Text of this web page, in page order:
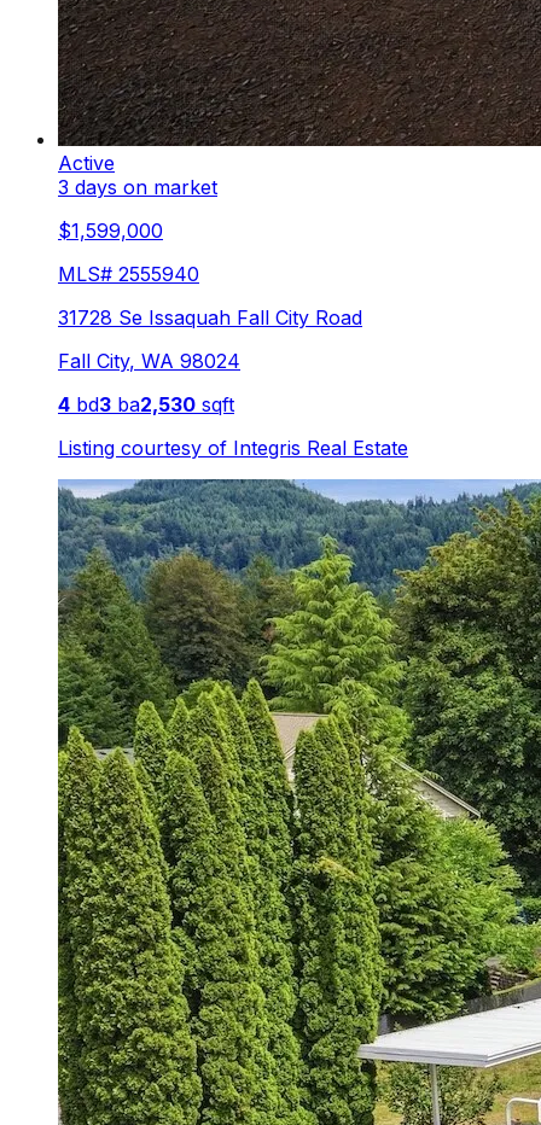
Active
3 days on market
$1,599,000
MLS# 2555940
31728 Se Issaquah Fall City Road
Fall City, WA 98024
4 bd3 ba2,530 sqft
Listing courtesy of Integris Real Estate